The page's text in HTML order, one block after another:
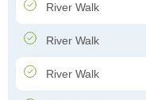
River Walk
River Walk
River Walk